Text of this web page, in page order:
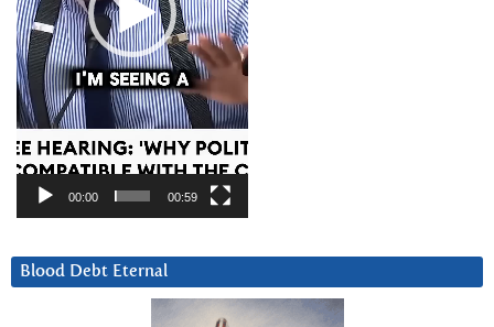
00:00 00:59
Blood Debt Eternal